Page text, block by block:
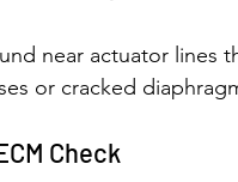
near actuator lines
or cracked
Check